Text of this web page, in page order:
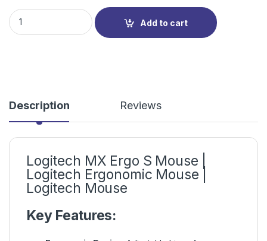
Logitech MX Ergo S Mouse | Logitech Ergonomic Mouse |
Add to cart
Description Reviews
Logitech MX Ergo S Mouse |
Logitech Ergonomic Mouse |
Logitech Mouse
Key Features: